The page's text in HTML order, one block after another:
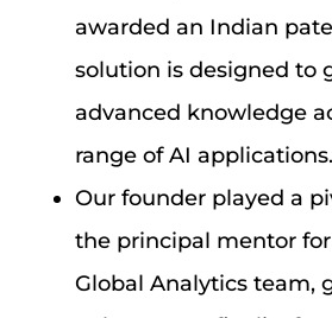
awarded an Indian
solution is designed to
advanced knowledge
range of AI applications.
Our founder played a
the principal mentor
Global Analytics team,